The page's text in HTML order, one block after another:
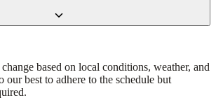
based on local conditions, weather, and
our best to adhere to the schedule but